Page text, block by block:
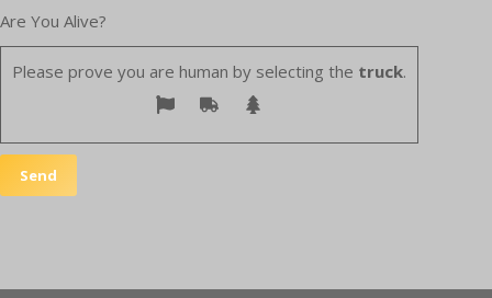
Are You Alive?
Please prove you are human by selecting the truck.